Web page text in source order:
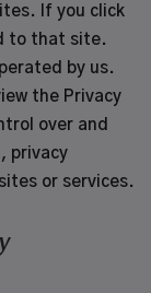
If you click
to that site.
by us.
the Privacy
over and
privacy
or services.